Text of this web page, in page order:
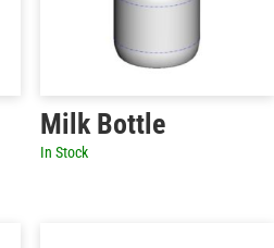
Milk Bottle
In Stock